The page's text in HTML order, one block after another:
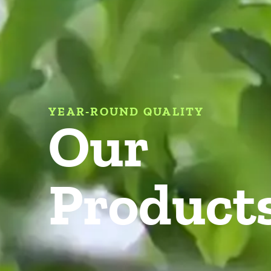
YEAR-ROUND QUALITY
Our